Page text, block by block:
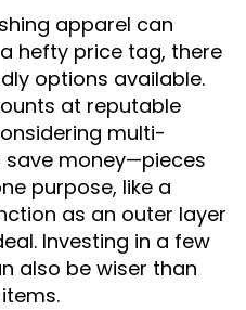
apparel can
hefty price tag, there
options available.
at reputable
multi-
money—pieces
purpose, like a
as an outer layer
Investing in a few
also be wiser than